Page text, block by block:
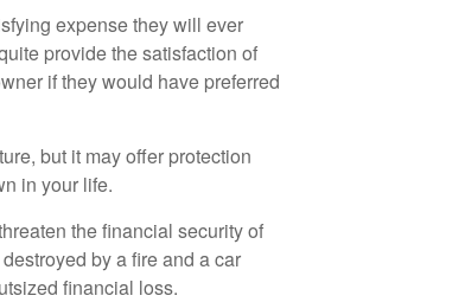
expense they will ever
provide the satisfaction of
if they would have preferred
but it may offer protection
in your life.
the financial security of
by a fire and a car
financial loss.